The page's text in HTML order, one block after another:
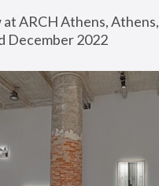
ARCH Athens,
December 2022